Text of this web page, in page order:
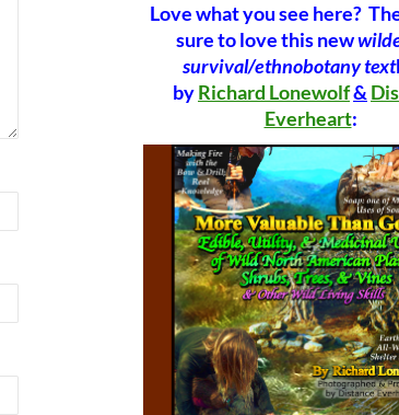
Love what you see here?
sure to love this new
survival/ethnobotany text
byRichard Lonewolf&
Everheart: